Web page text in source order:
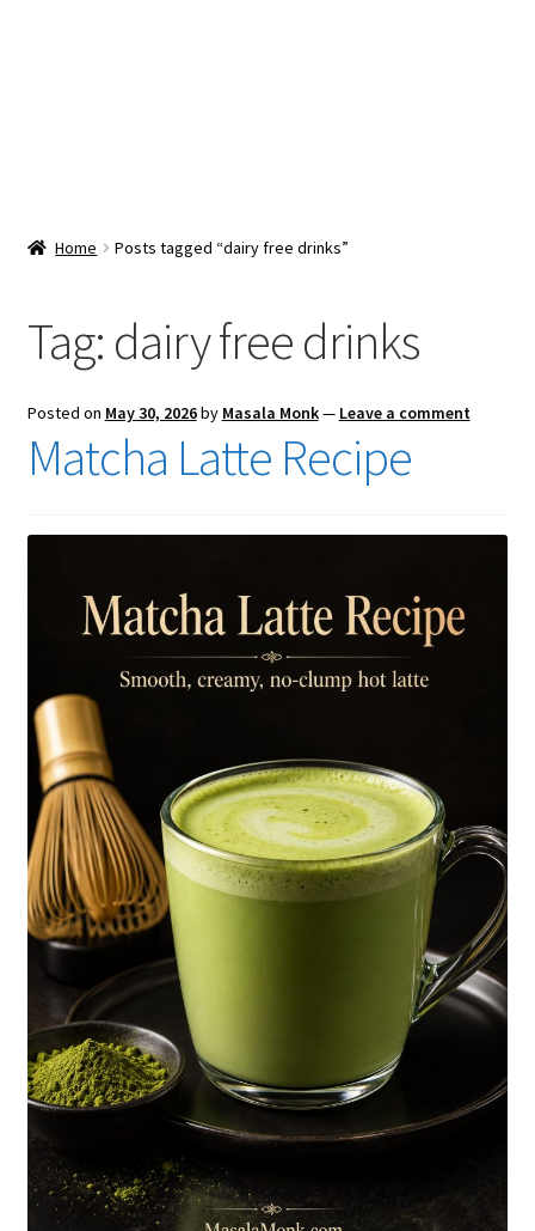
Checkout
Home Posts tagged “dairy free drinks”
Tag: dairy free drinks
Posted on May 30, 2026by Masala Monk— Leave a comment
Matcha Latte Recipe